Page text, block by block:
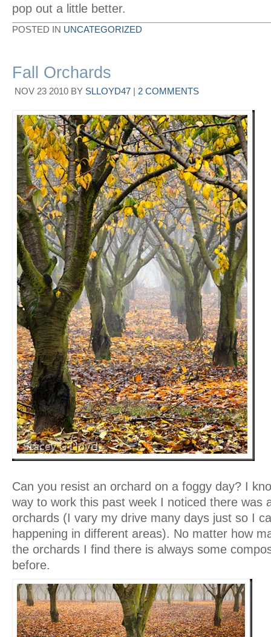
pop out a little better.
POSTED IN UNCATEGORIZED
Fall Orchards
NOV 23 2010 BY SLLOYD47 | 2 COMMENTS
Can you resist an orchard on a foggy day? I
way to work this past week I noticed there was
orchards (I vary my drive many days just so I
happening in different areas). No matter how
the orchards I find there is always some
before.